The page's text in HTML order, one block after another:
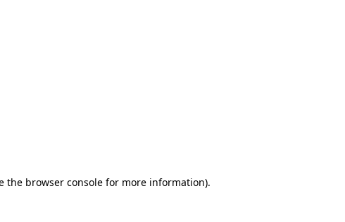
the browser consolefor more information).